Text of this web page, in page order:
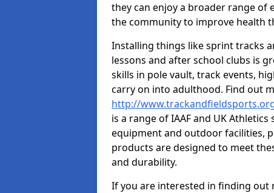
they can enjoy a broader range of
the community to improve health
Installing things like sprint tracks
lessons and after school clubs is
skills in pole vault, track events,
carry on into adulthood. Find out
http://
is a range of IAAF and UK
equipment and outdoor facilities,
products are designed to meet
and durability.
If you are interested in finding